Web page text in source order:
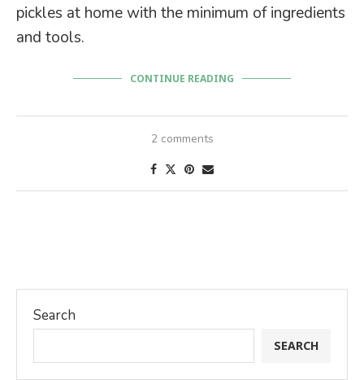
pickles at home with the minimum of ingredients
and tools.
CONTINUE READING
2 comments
Search
SEARCH